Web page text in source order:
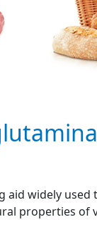
widely
properties